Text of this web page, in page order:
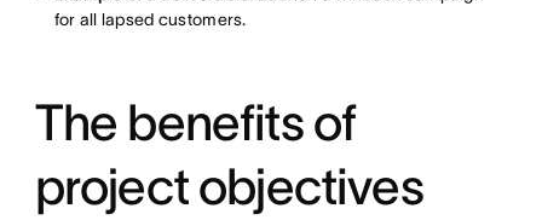
for all lapsed customers.
The benefits of
project objectives